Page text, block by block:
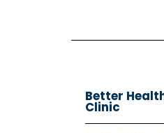
Better
Clinic